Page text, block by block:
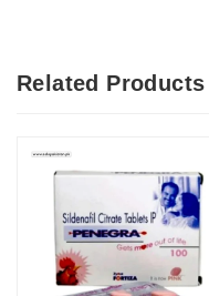
Related Products